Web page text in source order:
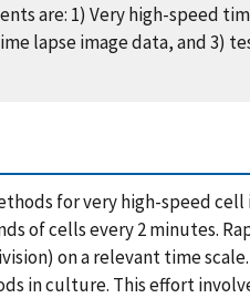
are: 1) Very high-speed
lapse image data, and 3)
for very high-speed
of cells every 2 minutes.
on a relevant time
in culture. This effort